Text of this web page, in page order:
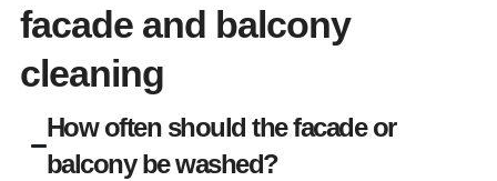
facade and balcony
cleaning
How often should the facade or
balcony be washed?